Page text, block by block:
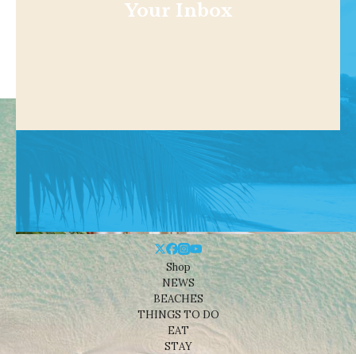
Your Inbox
Shop
NEWS
BEACHES
THINGS TO DO
EAT
STAY